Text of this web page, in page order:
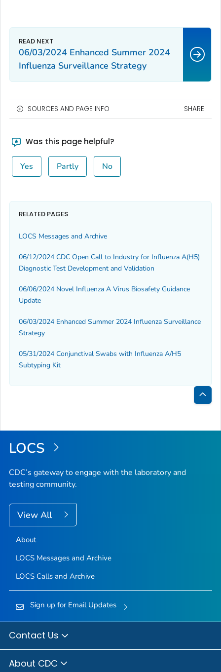
06/03/2024 Enhanced Summer 2024
Influenza Surveillance Strategy
SOURCES AND PAGE INFO SHARE
Was this page helpful?
Yes Partly No
RELATED PAGES
LOCS Messages and Archive
06/12/2024 CDC Open Call to Industry for Influenza A(H5)
Diagnostic Test Development and Validation
06/06/2024 Novel Influenza A Virus Biosafety Guidance
Update
06/03/2024 Enhanced Summer 2024 Influenza Surveillance
Strategy
05/31/2024 Conjunctival Swabs with Influenza A/H5
Subtyping Kit
Back
Top
LOCS
CDC’s gateway to engage with the laboratory and
testing community.
View All
About
LOCS Messages and Archive
LOCS Calls and Archive
Sign up for Email Updates
Contact Us
About CDC